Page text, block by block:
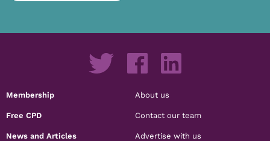
Membership
Free CPD
News and Articles
About us
Contact our team
Advertise with us